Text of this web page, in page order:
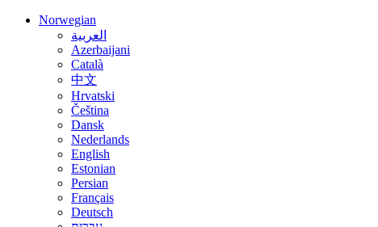
Norwegian
العربية
Azerbaijani
Català
中文
Hrvatski
Čeština
Dansk
Nederlands
English
Estonian
Persian
Français
Deutsch